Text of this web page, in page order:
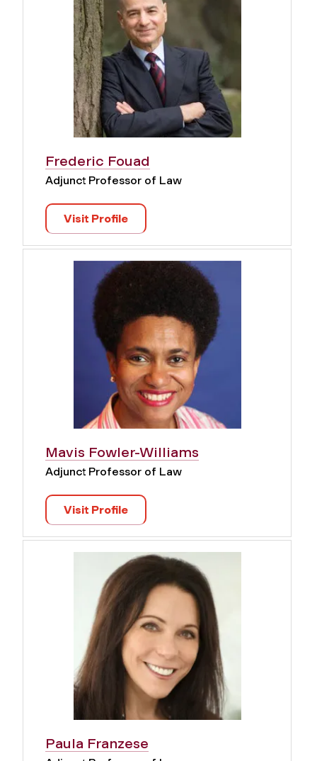
Frederic Fouad
Adjunct Professor of Law
Visit Profile
Mavis Fowler-Williams
Adjunct Professor of Law
Visit Profile
Paula Franzese